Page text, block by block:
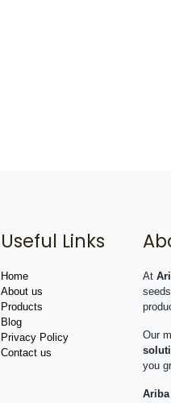
Useful Links
Home
About us
Products
Blog
Privacy Policy
Contact us
At
Our
you
Ariba